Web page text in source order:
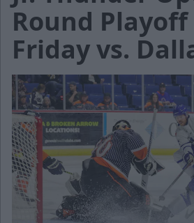
Round Playoff
Friday vs.